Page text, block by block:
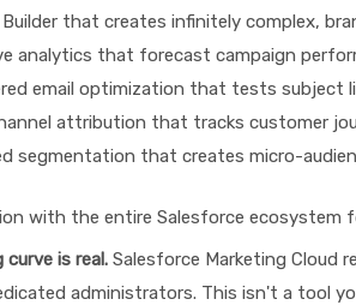
that creates infinitely complex,
analytics that forecast campaign
email optimization that tests subject
attribution that tracks customer
segmentation that creates micro-
with the entire Salesforce ecosystem
curve is real.Salesforce Marketing Cloud
administrators. This isn't a tool